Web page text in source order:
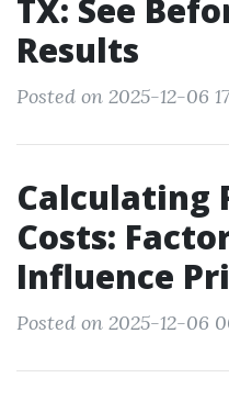
TX: See
Results
Posted on 2025-12-06
Calculating
Costs:
Influence
Posted on 2025-12-06